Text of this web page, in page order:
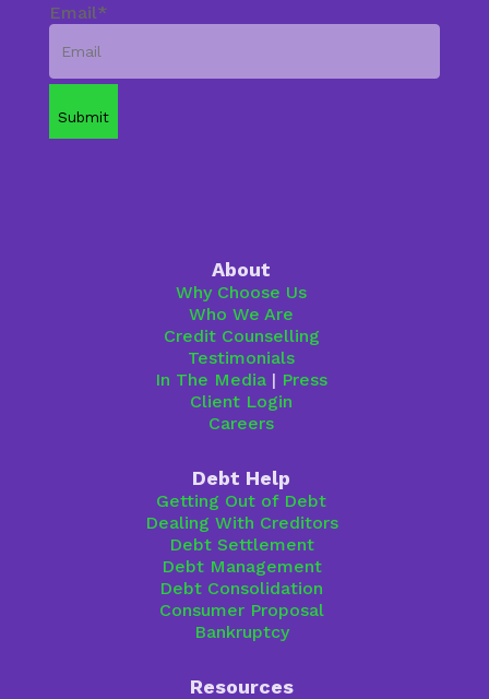
Email*
About
Why Choose Us
Who We Are
Credit Counselling
Testimonials
In The Media | Press
Client Login
Careers
Debt Help
Getting Out of Debt
Dealing With Creditors
Debt Settlement
Debt Management
Debt Consolidation
Consumer Proposal
Bankruptcy
Resources